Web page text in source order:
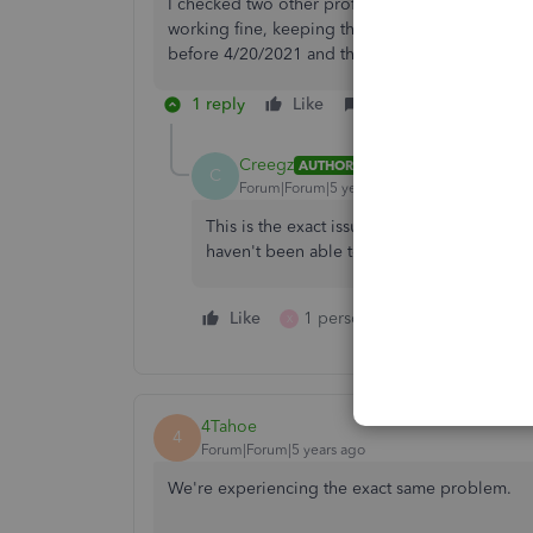
working fine, keeping the signature and body
before 4/20/2021 and this did not resolve the
1 reply Like
C Creegz AUTHOR
Forum|Forum|5 years ago
This is the exact issue I am experiencing.
haven't been able to figure out what the
Like 1 person likes this
4 4Tahoe
Forum|Forum|5 years ago
We're experiencing the exact same problem.